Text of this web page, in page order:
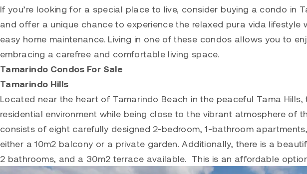
If you’re looking for a special place to live, consider buying a condo in
and offer a unique chance to experience the relaxed pura vida lifestyle
easy home maintenance. Living in one of these condos allows you to
embracing a carefree and comfortable living space.
Tamarindo Condos For Sale
Tamarindo Hills
Located near the heart of Tamarindo Beach in the peaceful Tama
residential environment while being close to the vibrant atmosphere of
consists of eight carefully designed 2-bedroom, 1-bathroom
either a 10m2 balcony or a private garden. Additionally, there is a
2 bathrooms, and a 30m2 terrace available. This is an affordable